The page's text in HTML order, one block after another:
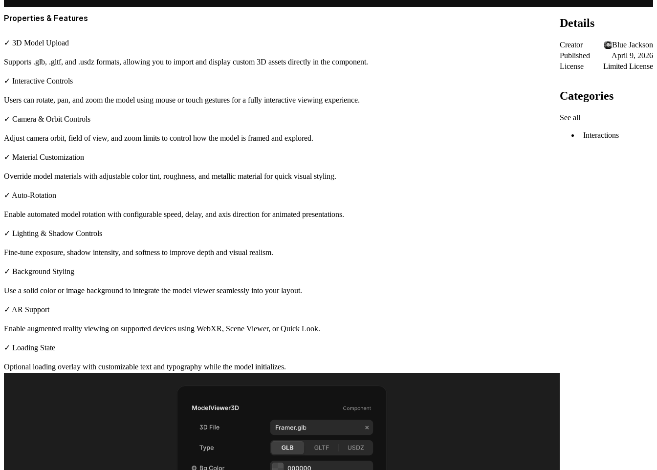
Properties & Features
✓ 3D Model Upload
Supports .glb, .gltf, and .usdz formats, allowing you to import and display custom 3D assets directly in the component.
✓ Interactive Controls
Users can rotate, pan, and zoom the model using mouse or touch gestures for a fully interactive viewing experience.
✓ Camera & Orbit Controls
Adjust camera orbit, field of view, and zoom limits to control how the model is framed and explored.
✓ Material Customization
Override model materials with adjustable color tint, roughness, and metallic material for quick visual styling.
✓ Auto-Rotation
Enable automated model rotation with configurable speed, delay, and axis direction for animated presentations.
✓ Lighting & Shadow Controls
Fine-tune exposure, shadow intensity, and softness to improve depth and visual realism.
✓ Background Styling
Use a solid color or image background to integrate the model viewer seamlessly into your layout.
✓ AR Support
Enable augmented reality viewing on supported devices using WebXR, Scene Viewer, or Quick Look.
✓ Loading State
Optional loading overlay with customizable text and typography while the model initializes.
Details
Creator
Blue Jackson
Published
April 9, 2026
License
Limited License
Categories
See all
Interactions